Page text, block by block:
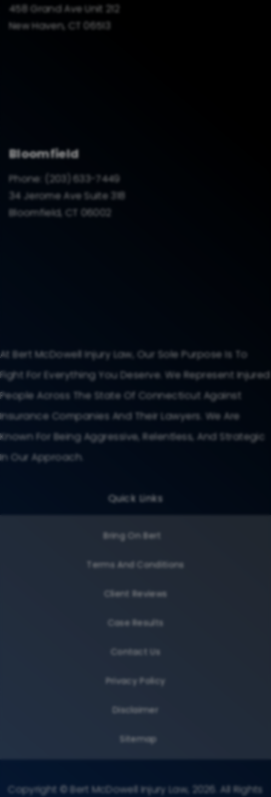
458 Grand Ave Unit 212
New Haven, CT 06513
Bloomfield
Phone:
(203) 633-7449
34 Jerome Ave Suite 318
Bloomfield, CT 06002
At Bert McDowell Injury Law, Our Sole Purpose Is To
Fight For Everything You Deserve. We Represent Injured
People Across The State Of Connecticut Against
Insurance Companies And Their Lawyers. We Are
Known For Being Aggressive, Relentless, And Strategic
In Our Approach.
Quick Links
Bring On Bert
Terms And Conditions
Client Reviews
Case Results
Contact Us
Privacy Policy
Disclaimer
Sitemap
Copyright © Bert McDowell Injury Law, 2026. All Rights